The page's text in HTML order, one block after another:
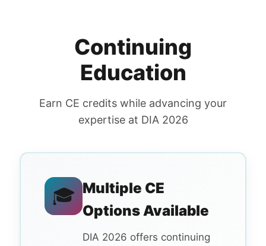
Continuing
Education
Earn CE credits while advancing your
expertise at DIA 2026
🎓 Multiple CE
Options Available
DIA 2026 offers continuing